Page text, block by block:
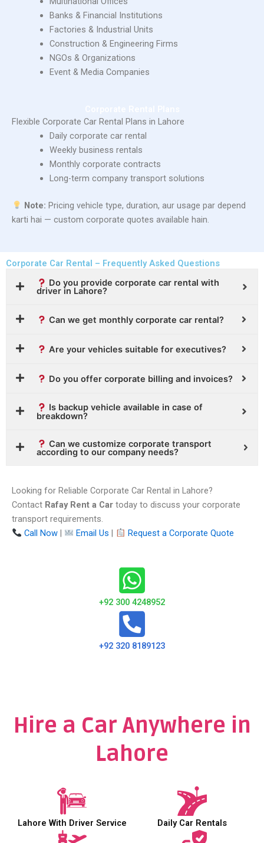
Banks & Financial Institutions
Factories & Industrial Units
Construction & Engineering Firms
NGOs & Organizations
Event & Media Companies
Flexible Corporate Car Rental Plans in Lahore
Daily corporate car rental
Weekly business rentals
Monthly corporate contracts
Long-term company transport solutions
Note: Pricing vehicle type, duration, aur usage par depend
karti hai — custom corporate quotes available hain.
Corporate Car Rental – Frequently Asked Questions
Do you provide corporate car rental with
driver in Lahore?
Can we get monthly corporate car rental?
Are your vehicles suitable for executives?
Do you offer corporate billing and invoices?
Is backup vehicle available in case of
breakdown?
Can we customize corporate transport
according to our company needs?
Looking for Reliable Corporate Car Rental in Lahore?
Contact Rafay Rent a Car today to discuss your corporate
transport requirements.
Call Now| Email Us | Request a Corporate Quote
+92 300 4248952
+92 320 8189123
Hire a Car Anywhere in
Lahore
Lahore With Driver Service Daily Car Rentals